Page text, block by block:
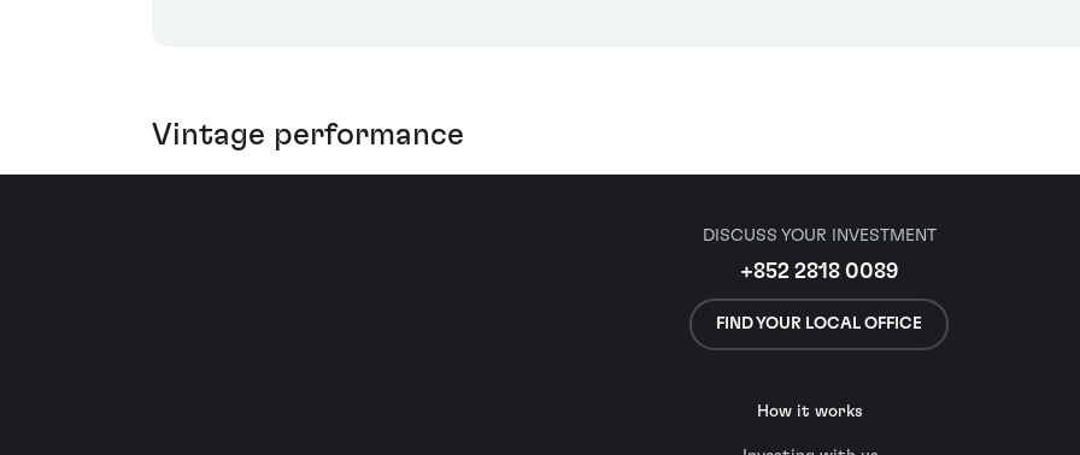
Vintage performance
DISCUSS YOUR INVESTMENT
+852 2818 0089
FIND YOUR LOCAL OFFICE
How it works